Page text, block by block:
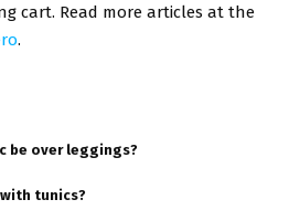
cart. Read more articles at the
.
be over leggings?
tunics?